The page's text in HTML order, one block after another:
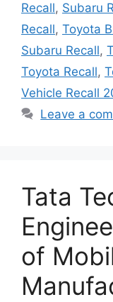
Recall, Subaru
Recall, Toyota
Subaru Recall,
Toyota Recall,
Vehicle Recall
Leave a
Tata
of